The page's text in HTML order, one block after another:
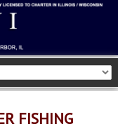
FISHING